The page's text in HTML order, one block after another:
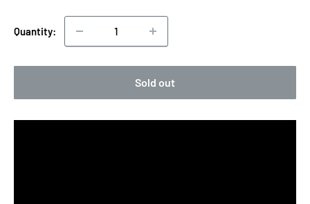
Quantity:
Sold out